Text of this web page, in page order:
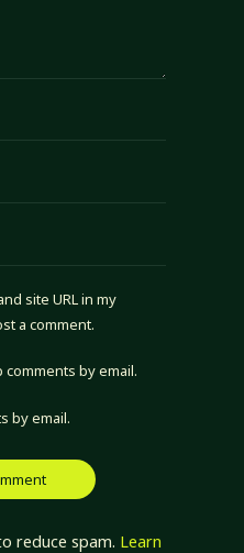
site URL in my
a comment.
by email.
by email.
reduce spam. Learn